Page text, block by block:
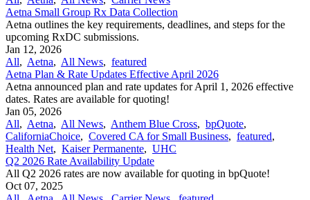
Aetna Small Group Rx Data Collection
Aetna outlines the key requirements, deadlines, and steps for the
upcoming RxDC submissions.
Jan 12, 2026
All, Aetna, All News, featured
Aetna Plan & Rate Updates Effective April 2026
Aetna announced ​plan and rate updates for April 1, 2026 effective
dates. Rates are available for quoting!
Jan 05, 2026
All, Aetna, All News, Anthem Blue Cross, bpQuote,
CaliforniaChoice, Covered CA for Small Business, featured,
Health Net, Kaiser Permanente, UHC
Q2 2026 Rate Availability Update
All Q2 2026 rates are now available for quoting in bpQuote!
Oct 07, 2025